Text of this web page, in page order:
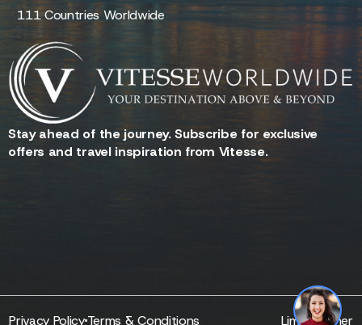
111 Countries Worldwide
Stay ahead of the journey. Subscribe for exclusive
offers and travel inspiration from Vitesse.
Privacy PolicyTerms & Conditions Limo Partner
Reserve - Quotes - Inquire 1